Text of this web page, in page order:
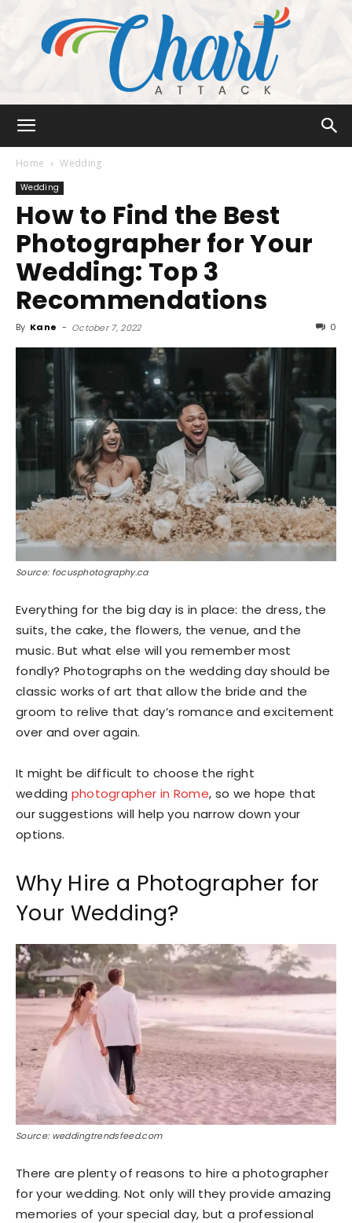
Attack
Home Wedding
Wedding
How to Find the Best
Photographer for Your
Wedding: Top 3
Recommendations
By Kane - October 7, 2022 0
Source: focusphotography.ca
Everything for the big day is in place: the dress, the
suits, the cake, the flowers, the venue, and the
music. But what else will you remember most
fondly? Photographs on the wedding day should be
classic works of art that allow the bride and the
groom to relive that day’s romance and excitement
over and over again.
It might be difficult to choose the right
wedding photographer in Rome, so we hope that
our suggestions will help you narrow down your
options.
Why Hire a Photographer for
Your Wedding?
Source: weddingtrendsfeed.com
There are plenty of reasons to hire a photographer
for your wedding. Not only will they provide amazing
memories of your special day, but a professional